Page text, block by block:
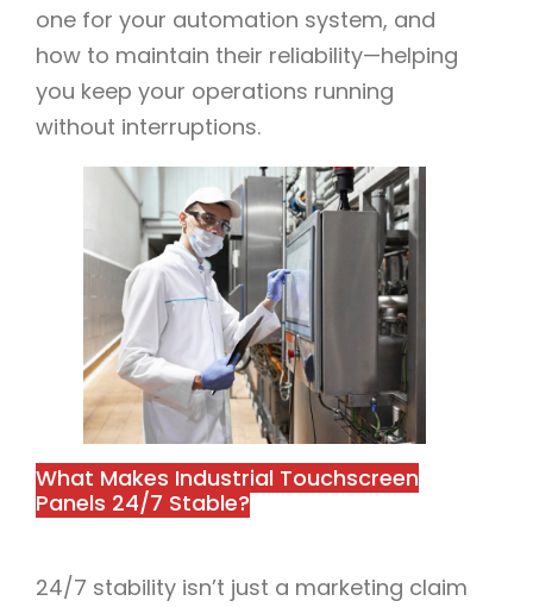
one for your automation system, and
how to maintain their reliability—helping
you keep your operations running
without interruptions.​
What Makes Industrial Touchscreen
Panels 24/7 Stable?​
24/7 stability isn’t just a marketing claim